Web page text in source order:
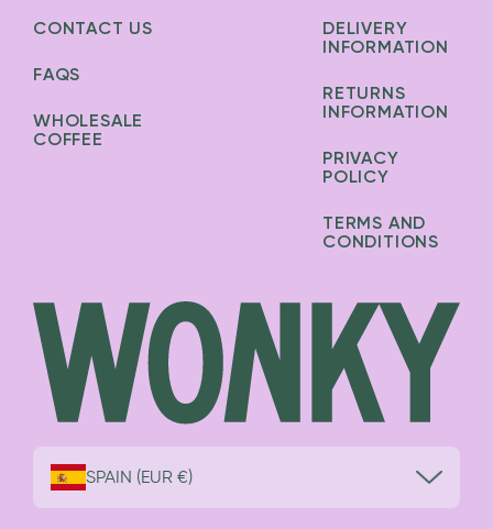
CONTACT US
FAQS
WHOLESALE
COFFEE
DELIVERY
INFORMATION
RETURNS
INFORMATION
PRIVACY
POLICY
TERMS AND
CONDITIONS
SPAIN (EUR €)